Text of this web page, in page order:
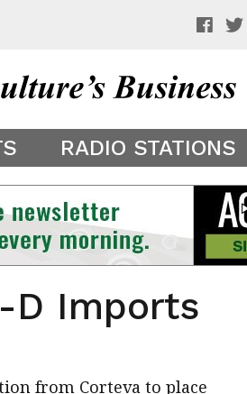
It is not being shown to
RADIO STATIONS
D Imports
from Corteva to place